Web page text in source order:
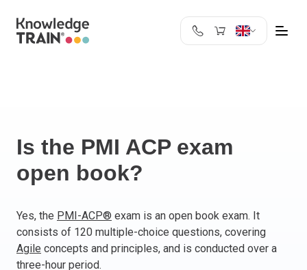
Cyprus
Estonia
Finland
France
Is the PMI ACP exam
open book?
Yes, the PMI-ACP® exam is an open book exam. It
consists of 120 multiple-choice questions, covering
Agile concepts and principles, and is conducted over a
three-hour period.